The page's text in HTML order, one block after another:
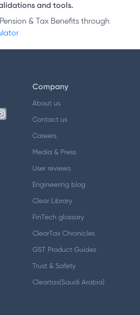
and tools.
& Tax Benefits through
Company
About us
Contact us
Careers
Media & Press
User reviews
Engineering blog
Clear Library
FinTech glossary
ClearTax Chronicles
GST Product Guides
Trust & Safety
Cleartax(Saudi Arabia)